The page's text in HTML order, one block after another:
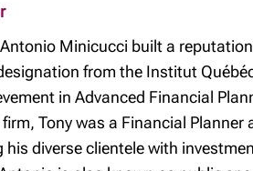
Minicucci built a
from the Institut
in Advanced Financial
Tony was a Financial
his diverse clientele with